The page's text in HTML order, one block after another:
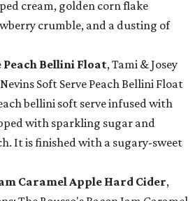
cream, golden corn flake
crumble, and a dusting of
Peach Bellini Float, Tami & Josey
Soft Serve Peach Bellini Float
bellini soft serve infused with
with sparkling sugar and
It is finished with a sugary-sweet
Caramel Apple Hard Cider,